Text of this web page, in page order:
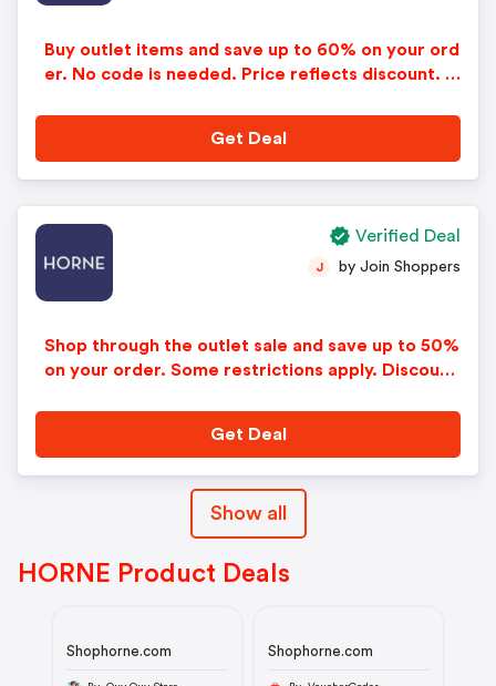
Buy outlet items and save up to 60% on your ord
er. No code is needed. Price reflects discount. O
Get Deal
Shop through the outlet sale and save up to 50%
on your order. Some restrictions apply. Discount
J by Join Shoppers
Get Deal
Verified Deal
Show all
HORNE Product Deals
Shophorne.com Shophorne.com